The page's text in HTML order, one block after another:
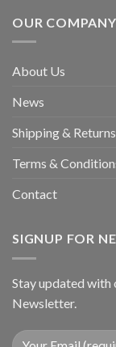
OUR COMPANY
About Us
News
Shipping & Returns
Terms &
Contact
SIGNUP FOR
Stay updated with
Newsletter.